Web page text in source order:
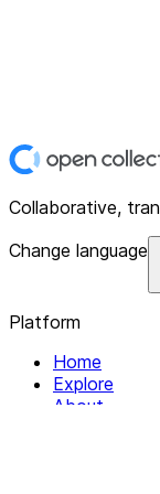
Collaborative,
Change language
Platform
Home
Explore
About